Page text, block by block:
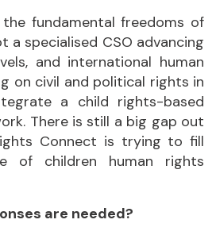
fundamental freedoms of
a specialised CSO advancing
and international human
on civil and political rights in
a child rights-based
There is still a big gap out
Connect is trying to fill
of children human rights
are needed?